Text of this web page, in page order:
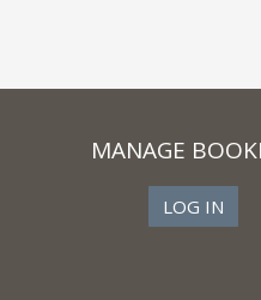
MANAGE
LOG IN